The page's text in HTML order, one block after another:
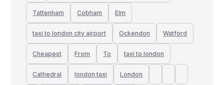
Tattenham Cobham Elm
taxi to london city airport Ockendon Watford
Cheapest From To taxi to london
Cathedral london taxi London